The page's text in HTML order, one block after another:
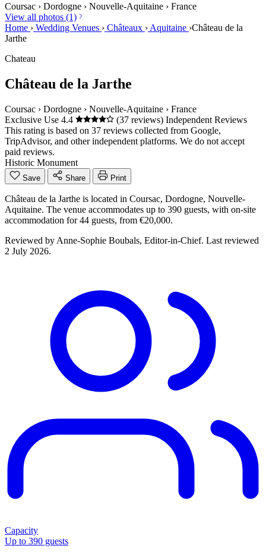
Coursac › Dordogne › Nouvelle-Aquitaine › France
View all photos (1)
Home › Wedding Venues › Châteaux › Aquitaine ›Château de la
Jarthe
Chateau
Château de la Jarthe
Coursac › Dordogne › Nouvelle-Aquitaine › France
Exclusive Use 4.4 (37 reviews) Independent Reviews
This rating is based on 37 reviews collected from Google,
TripAdvisor, and other independent platforms. We do not accept
paid reviews.
Historic Monument
Save Share Print
Château de la Jarthe is located in Coursac, Dordogne, Nouvelle-
Aquitaine. The venue accommodates up to 390 guests, with on-site
accommodation for 44 guests, from €20,000.
Reviewed by Anne-Sophie Boubals, Editor-in-Chief. Last reviewed
2 July 2026.
Capacity
Up to 390 guests